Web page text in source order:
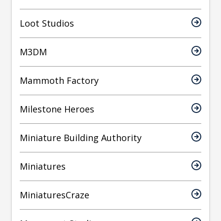
Loot Studios
M3DM
Mammoth Factory
Milestone Heroes
Miniature Building Authority
Miniatures
MiniaturesCraze